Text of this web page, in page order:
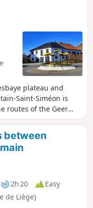
plateau and
Saint-Siméon is
routes of the Geer
twice, following
suggested by the
(FFBMP, LG041).
between
2h 20
Easy
de Liège)